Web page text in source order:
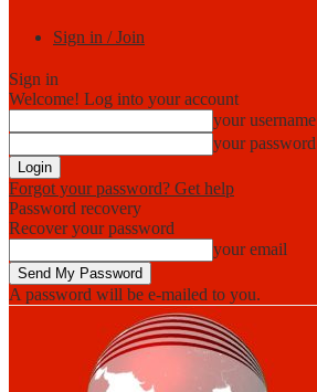
Sign in / Join
Sign in
Welcome! Log into your account
your username
your password
Forgot your password? Get help
Password recovery
Recover your password
your email
A password will be e-mailed to you.